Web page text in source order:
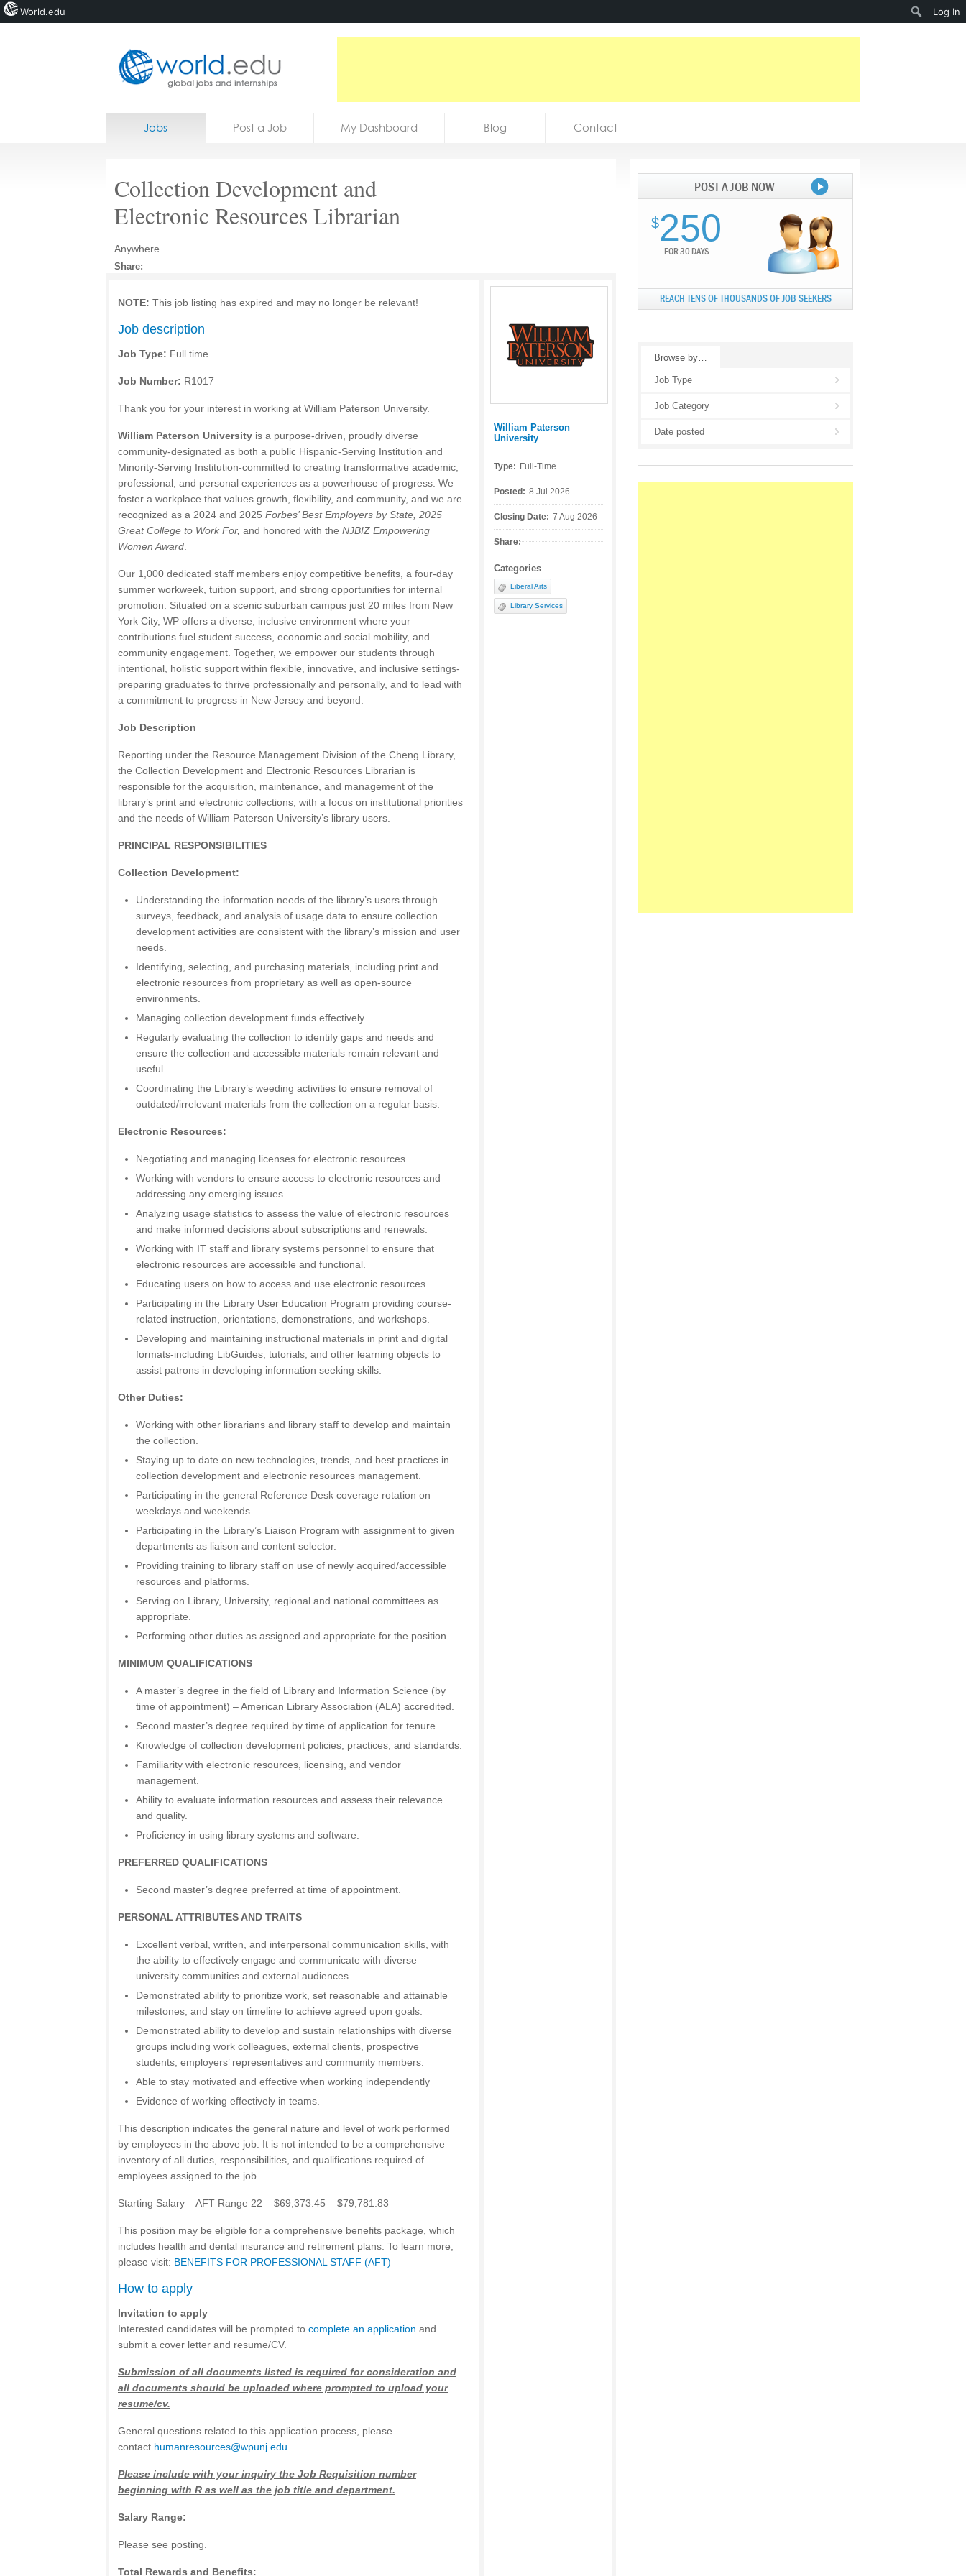
Home
Courses
Jobs
Jobs Post a Job My Dashboard Blog Contact
Collection Development and
Electronic Resources Librarian
Anywhere
Share:
Posted by:
William Paterson
University
Type: Full-Time
Posted: 8 Jul 2026
Closing Date: 7 Aug 2026
Share:
Categories
Liberal Arts
Library Services
NOTE: This job listing has expired and may no longer be relevant!
Job description
Job Type: Full time
Job Number: R1017
Thank you for your interest in working at William Paterson University.
William Paterson University is a purpose-driven, proudly diverse
community-designated as both a public Hispanic-Serving Institution and
Minority-Serving Institution-committed to creating transformative academic,
professional, and personal experiences as a powerhouse of progress. We
foster a workplace that values growth, flexibility, and community, and we are
recognized as a 2024 and 2025 Forbes’ Best Employers by State, 2025
Great College to Work For, and honored with the NJBIZ Empowering
Women Award
Our 1,000 dedicated staff members enjoy competitive benefits, a four-day
summer workweek, tuition support, and strong opportunities for internal
promotion. Situated on a scenic suburban campus just 20 miles from New
York City, WP offers a diverse, inclusive environment where your
contributions fuel student success, economic and social mobility, and
community engagement. Together, we empower our students through
intentional, holistic support within flexible, innovative, and inclusive settings-
preparing graduates to thrive professionally and personally, and to lead with
a commitment to progress in New Jersey and beyond.
Job Description
Reporting under the Resource Management Division of the Cheng Library,
the Collection Development and Electronic Resources Librarian is
responsible for the acquisition, maintenance, and management of the
library’s print and electronic collections, with a focus on institutional priorities
and the needs of William Paterson University’s library users.
PRINCIPAL RESPONSIBILITIES
Collection Development:
Understanding the information needs of the library’s users through
surveys, feedback, and analysis of usage data to ensure collection
development activities are consistent with the library’s mission and user
needs.
Identifying, selecting, and purchasing materials, including print and
electronic resources from proprietary as well as open-source
environments.
Managing collection development funds effectively.
Regularly evaluating the collection to identify gaps and needs and
ensure the collection and accessible materials remain relevant and
useful.
Coordinating the Library’s weeding activities to ensure removal of
outdated/irrelevant materials from the collection on a regular basis.
Electronic Resources:
Negotiating and managing licenses for electronic resources.
Working with vendors to ensure access to electronic resources and
addressing any emerging issues.
Analyzing usage statistics to assess the value of electronic resources
and make informed decisions about subscriptions and renewals.
Working with IT staff and library systems personnel to ensure that
electronic resources are accessible and functional.
Educating users on how to access and use electronic resources.
Participating in the Library User Education Program providing course-
related instruction, orientations, demonstrations, and workshops.
Developing and maintaining instructional materials in print and digital
formats-including LibGuides, tutorials, and other learning objects to
assist patrons in developing information seeking skills.
Other Duties:
Working with other librarians and library staff to develop and maintain
the collection.
Staying up to date on new technologies, trends, and best practices in
collection development and electronic resources management.
Participating in the general Reference Desk coverage rotation on
weekdays and weekends.
Participating in the Library’s Liaison Program with assignment to given
departments as liaison and content selector.
Providing training to library staff on use of newly acquired/accessible
resources and platforms.
Serving on Library, University, regional and national committees as
appropriate.
Performing other duties as assigned and appropriate for the position.
MINIMUM QUALIFICATIONS
A master’s degree in the field of Library and Information Science (by
time of appointment) – American Library Association (ALA) accredited.
Second master’s degree required by time of application for tenure.
Knowledge of collection development policies, practices, and standards.
Familiarity with electronic resources, licensing, and vendor
management.
Ability to evaluate information resources and assess their relevance
and quality.
Proficiency in using library systems and software.
PREFERRED QUALIFICATIONS
Second master’s degree preferred at time of appointment.
PERSONAL ATTRIBUTES AND TRAITS
Excellent verbal, written, and interpersonal communication skills, with
the ability to effectively engage and communicate with diverse
university communities and external audiences.
Demonstrated ability to prioritize work, set reasonable and attainable
milestones, and stay on timeline to achieve agreed upon goals.
Demonstrated ability to develop and sustain relationships with diverse
groups including work colleagues, external clients, prospective
students, employers’ representatives and community members.
Able to stay motivated and effective when working independently
Evidence of working effectively in teams.
This description indicates the general nature and level of work performed
by employees in the above job. It is not intended to be a comprehensive
inventory of all duties, responsibilities, and qualifications required of
employees assigned to the job.
Starting Salary – AFT Range 22 – $69,373.45 – $79,781.83
This position may be eligible for a comprehensive benefits package, which
includes health and dental insurance and retirement plans. To learn more,
please visit: BENEFITS FOR PROFESSIONAL STAFF (AFT)
How to apply
Invitation to apply
Interested candidates will be prompted to complete an application and
submit a cover letter and resume/CV.
Submission of all documents listed is required for consideration and
all documents should be uploaded where prompted to upload your
resume/cv.
General questions related to this application process, please
contact humanresources@wpunj.edu
Please include with your inquiry the Job Requisition number
beginning with R as well as the job title and department.
Salary Range:
Please see posting.
Total Rewards and Benefits:
POST A JOB NOW
$250
FOR 30 DAYS
REACH TENS OF THOUSANDS OF JOB SEEKERS
Browse by…
Job Type
Job Category
Date posted
World.edu Log In
Search